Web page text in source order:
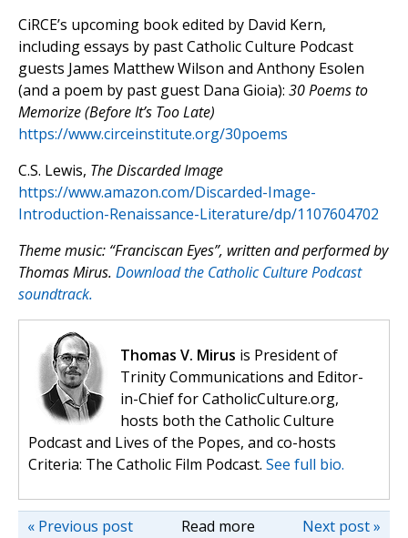
CiRCE’s upcoming book edited by David Kern,
including essays by past Catholic Culture Podcast
guests James Matthew Wilson and Anthony Esolen
(and a poem by past guest Dana Gioia): 30 Poems to
Memorize (Before It’s Too Late)
https://www.circeinstitute.org/30poems
C.S. Lewis, The Discarded Image
https://www.amazon.com/Discarded-Image-
Introduction-Renaissance-Literature/dp/1107604702
Theme music: “Franciscan Eyes”, written and performed by
Thomas Mirus. Download the Catholic Culture Podcast
soundtrack.
Thomas V. Mirus is President of
Trinity Communications and Editor-
in-Chief for CatholicCulture.org,
hosts both the Catholic Culture
Podcast and Lives of the Popes, and co-hosts
Criteria: The Catholic Film Podcast. See full bio.
Read more Next post »
« Previous post